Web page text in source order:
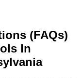
(FAQs)
In